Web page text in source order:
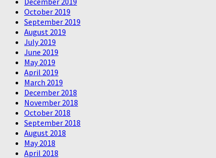
October 2019
September 2019
August 2019
July 2019
June 2019
May 2019
April 2019
March 2019
December 2018
November 2018
October 2018
September 2018
August 2018
May 2018
April 2018